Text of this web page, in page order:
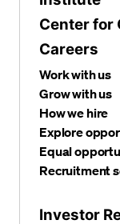
Center for
Careers
Work with us
Grow with us
How we hire
Explore
Equal
Recruitment
Investor